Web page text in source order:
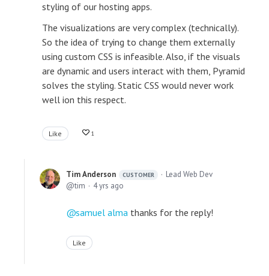
styling of our hosting apps.
The visualizations are very complex (technically).
So the idea of trying to change them externally
using custom CSS is infeasible. Also, if the visuals
are dynamic and users interact with them, Pyramid
solves the styling. Static CSS would never work
well ion this respect.
Like 1
Tim Anderson CUSTOMER
Lead Web Dev
tim
4 yrs ago
samuel alma thanks for the reply!
Like